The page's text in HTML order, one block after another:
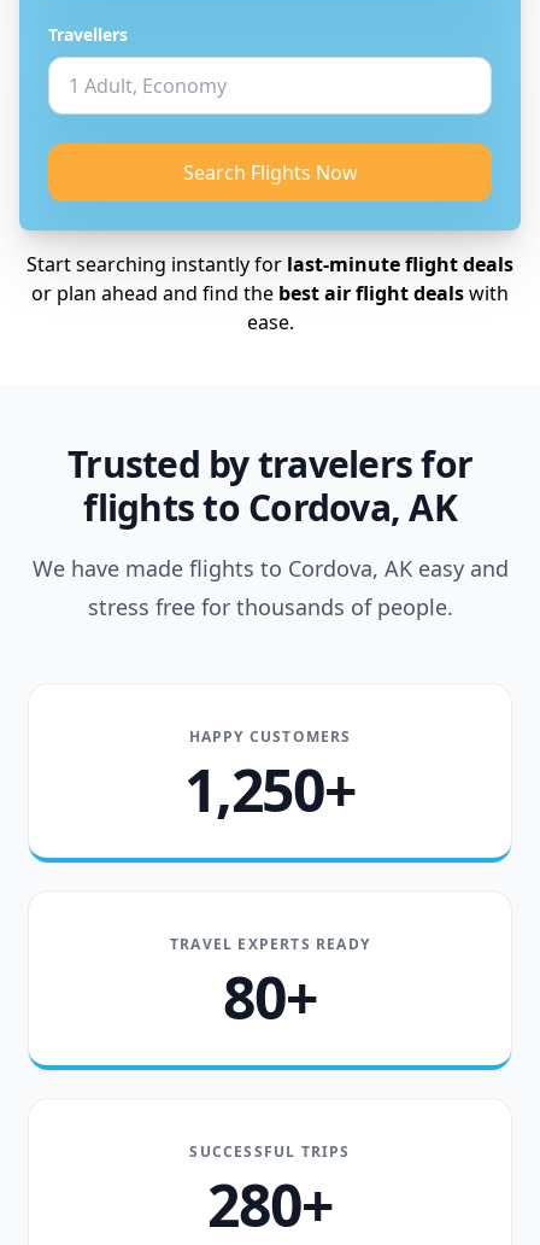
Travellers
Search Flights Now
Start searching instantly for last-minute flight deals
or plan ahead and find the best air flight dealswith
ease.
Trusted by travelers for
flights to Cordova, AK
We have made flights to Cordova, AK easy and
stress free for thousands of people.
HAPPY CUSTOMERS
1,250+
TRAVEL EXPERTS READY
80+
SUCCESSFUL TRIPS
280+